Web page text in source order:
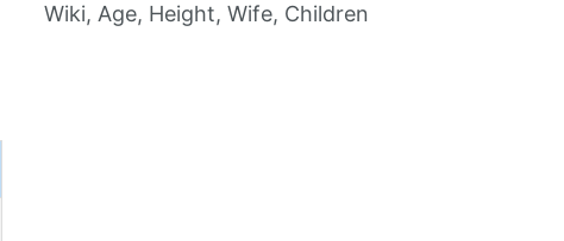
Wiki, Age, Height, Wife, Children